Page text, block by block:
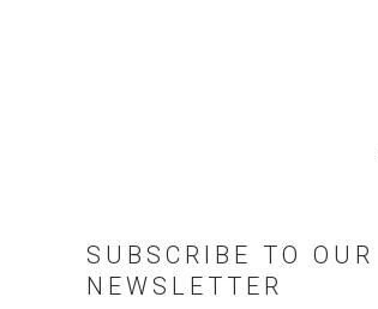
SUBSCRIBE TO OUR
NEWSLETTER